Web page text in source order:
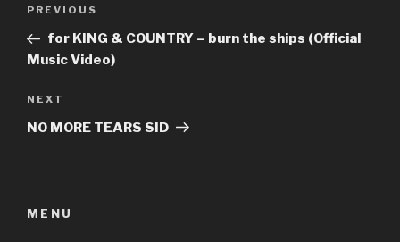
Previous
Post
PREVIOUS
for KING & COUNTRY – burn the ships (Official
Music Video)
Next
Post
NEXT
NO MORE TEARS SID
MENU